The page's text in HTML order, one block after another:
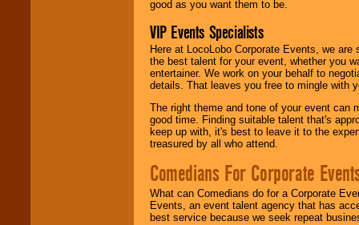
good as you want them to be.
VIP Events Specialists
Here at LocoLobo Corporate Events, we
the best talent for your event, whether you
entertainer. We work on your behalf to
details. That leaves you free to mingle with
The right theme and tone of your event can
good time. Finding suitable talent that's
keep up with, it's best to leave it to the
treasured by all who attend.
Comedians For Corporate
What can Comedians do for a Corporate
Events, an event talent agency that has
best service because we seek repeat